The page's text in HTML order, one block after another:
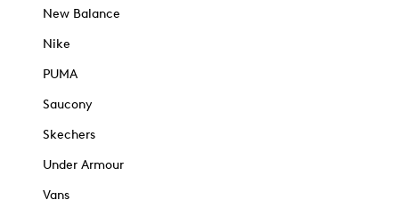
New Balance
Nike
PUMA
Saucony
Skechers
Under Armour
Vans